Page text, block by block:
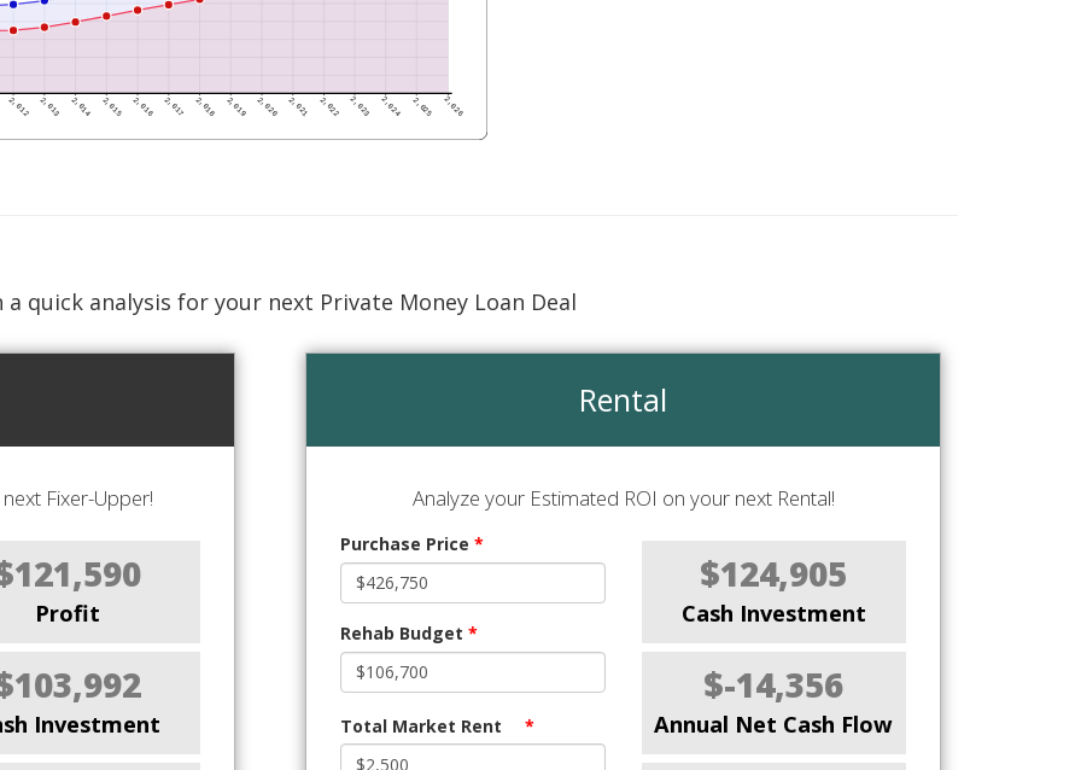
a quick analysis for your next Private Money Loan Deal
Fixer-Upper!
Profit
Investment
Rental
Analyze your Estimated ROI on your next Rental!
Purchase Price *
Rehab Budget *
Total Market Rent *
$124,905
Cash Investment
$-14,356
Annual Net Cash Flow